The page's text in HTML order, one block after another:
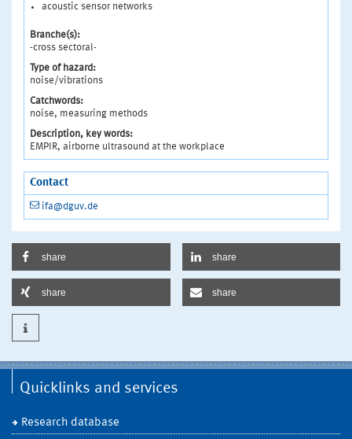
acoustic sensor networks
Branche(s):
-cross sectoral-
Type of hazard:
noise/vibrations
Catchwords:
noise, measuring methods
Description, key words:
EMPIR, airborne ultrasound at the workplace
Contact
ifa@dguv.de
share share
share share
Quicklinks and services
Research database